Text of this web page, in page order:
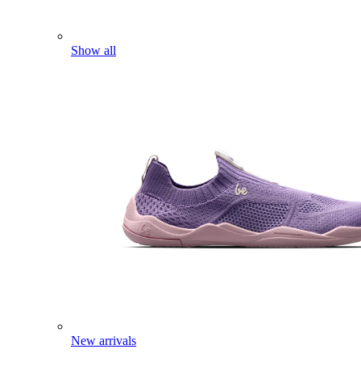
Show all
New arrivals